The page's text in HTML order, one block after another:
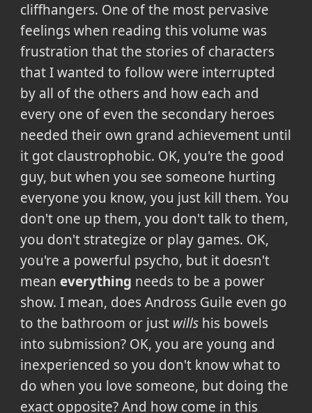
cliffhangers. One of the most pervasive
feelings when reading this volume was
frustration that the stories of characters
that I wanted to follow were interrupted
by all of the others and how each and
every one of even the secondary heroes
needed their own grand achievement until
it got claustrophobic. OK, you're the good
guy, but when you see someone hurting
everyone you know, you just kill them. You
don't one up them, you don't talk to them,
you don't strategize or play games. OK,
you're a powerful psycho, but it doesn't
mean everything needs to be a power
show. I mean, does Andross Guile even go
to the bathroom or just willshis bowels
into submission? OK, you are young and
inexperienced so you don't know what to
do when you love someone, but doing the
exact opposite? And how come in this